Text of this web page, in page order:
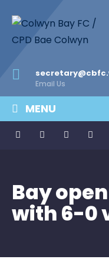
Email Us
MENU
Bay
with 6-0